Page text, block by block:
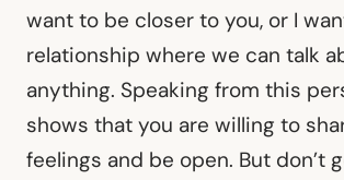
want to be closer to you, or I
relationship where we can talk
anything. Speaking from this
shows that you are willing to
feelings and be open. But don’t